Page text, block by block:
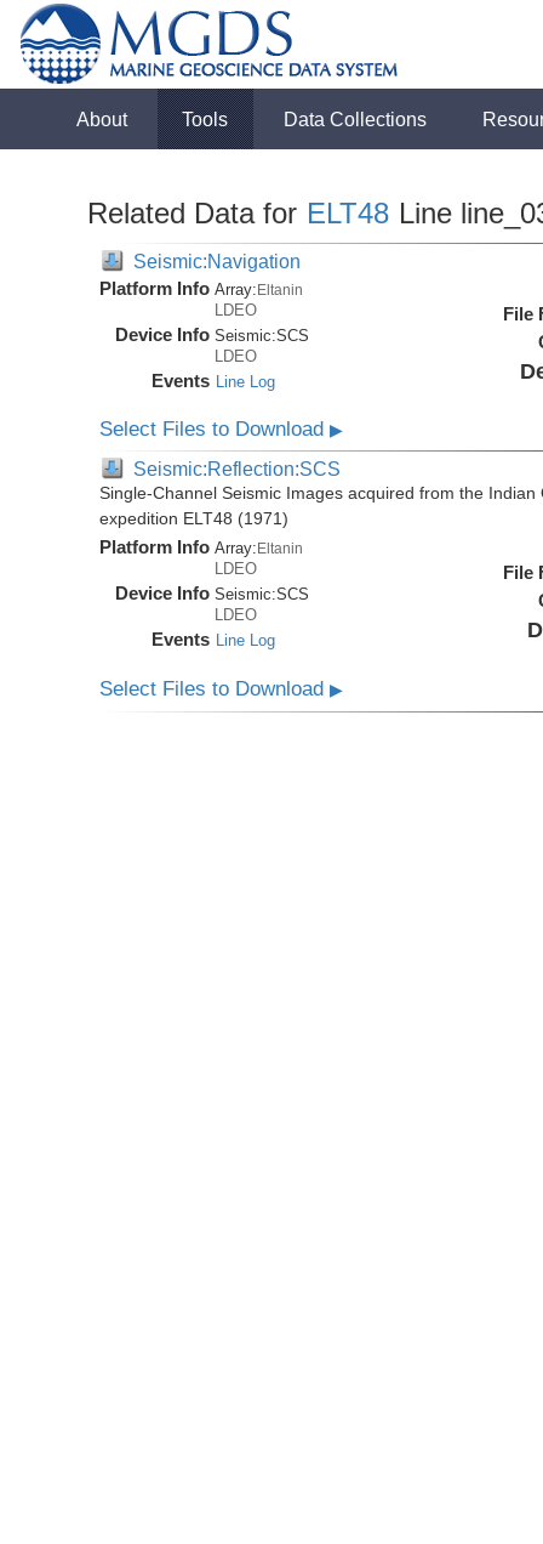
About Tools Data Collections
Related Data for ELT48 Line
Seismic:Navigation
Platform Info Array:Eltanin
LDEO
Device Info Seismic:SCS
LDEO
Events Line Log
File
Select Files to Download▶
Seismic:Reflection:SCS
Single-Channel Seismic Images acquired from the
expedition ELT48 (1971)
Platform Info Array: Eltanin
LDEO
Device Info Seismic:SCS
LDEO
Events Line Log
File
Select Files to Download▶